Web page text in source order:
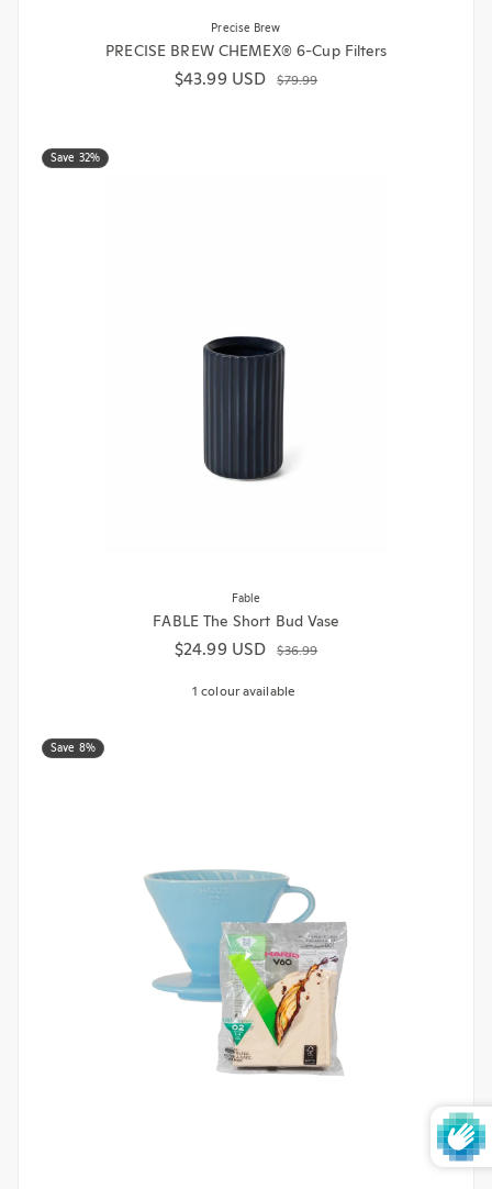
Precise Brew
PRECISE BREW CHEMEX® 6-Cup Filters
Sale price
$43.99 USDRegular price
$79.99
Save 32%
Fable
FABLE The Short Bud Vase
Sale price
$24.99 USDRegular price
$36.99
1 colour available
Save 8%